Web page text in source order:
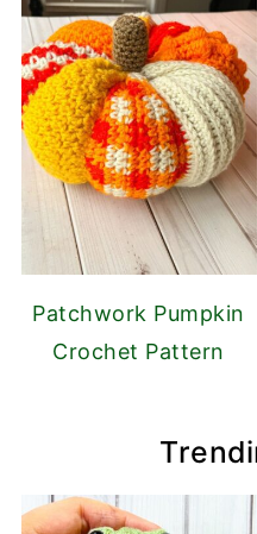
Patchwork Pumpkin
Crochet Pattern